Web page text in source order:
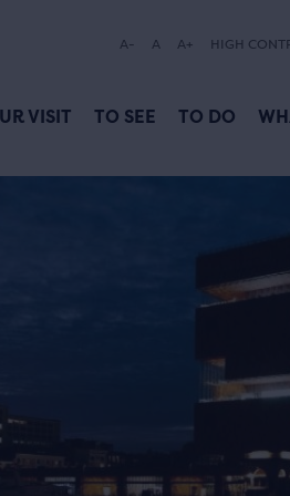
A- A A+ HIGH
VISIT TO SEE TO DO